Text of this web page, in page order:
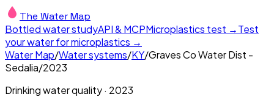
The Water Map
Bottled water studyAPI & MCPMicroplastics test →Test
your water for microplastics →
Water Map/Water systems/KY/Graves Co Water Dist -
Sedalia/2023
Drinking water quality · 2023